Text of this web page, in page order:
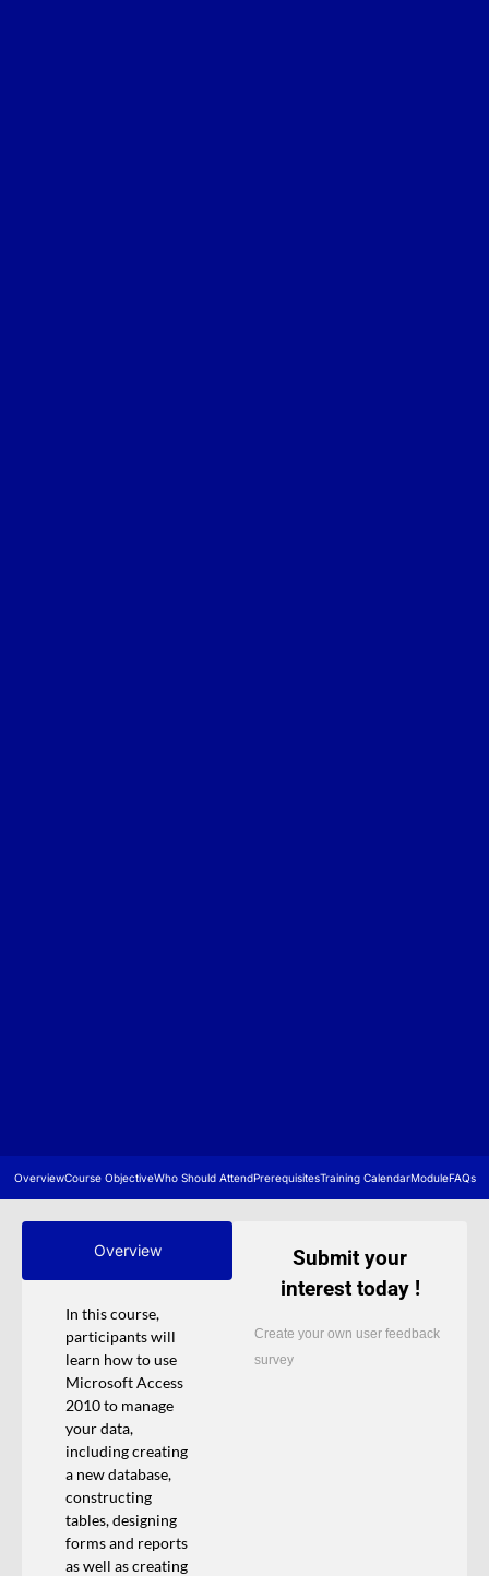
OverviewCourse ObjectiveWho Should AttendPrerequisitesTraining CalendarModuleFAQs
Overview
In this course,
participants will
learn how to use
Microsoft Access
2010 to manage
your data,
including creating
a new database,
constructing
tables, designing
forms and reports
as well as creating
Submit your
interest today !
Create your own user feedback
survey